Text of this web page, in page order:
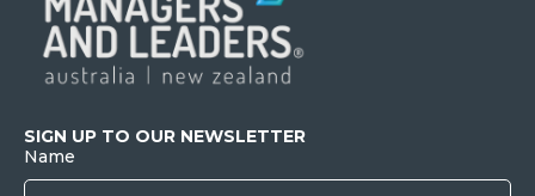
SIGN UP TO OUR NEWSLETTER
Name